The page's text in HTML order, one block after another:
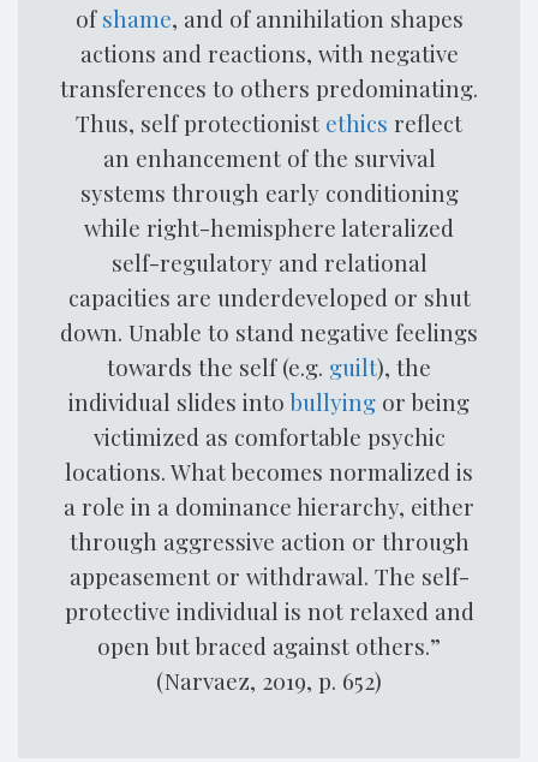
of shame, and of annihilation shapes
actions and reactions, with negative
transferences to others predominating.
Thus, self protectionist ethics reflect
an enhancement of the survival
systems through early conditioning
while right-hemisphere lateralized
self-regulatory and relational
capacities are underdeveloped or shut
down. Unable to stand negative feelings
towards the self (e.g. guilt), the
individual slides intobullying or being
victimized as comfortable psychic
locations. What becomes normalized is
a role in a dominance hierarchy, either
through aggressive action or through
appeasement or withdrawal. The self-
protective individual is not relaxed and
open but braced against others.”
(Narvaez, 2019, p. 652)